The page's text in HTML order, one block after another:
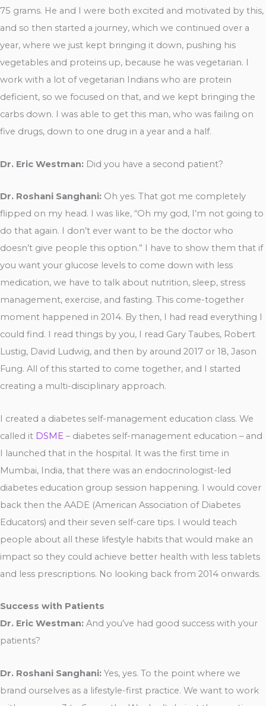
75 grams. He and I were both excited and motivated by this,
and so then started a journey, which we continued over a
year, where we just kept bringing it down, pushing his
vegetables and proteins up, because he was vegetarian. I
work with a lot of vegetarian Indians who are protein
deficient, so we focused on that, and we kept bringing the
carbs down. I was able to get this man, who was failing on
five drugs, down to one drug in a year and a half.
Dr. Eric Westman: Did you have a second patient?
Dr. Roshani Sanghani: Oh yes. That got me completely
flipped on my head. I was like, “Oh my god, I’m not going to
do that again. I don’t ever want to be the doctor who
doesn’t give people this option.” I have to show them that if
you want your glucose levels to come down with less
medication, we have to talk about nutrition, sleep, stress
management, exercise, and fasting. This come-together
moment happened in 2014. By then, I had read everything I
could find. I read things by you, I read Gary Taubes, Robert
Lustig, David Ludwig, and then by around 2017 or 18, Jason
Fung. All of this started to come together, and I started
creating a multi-disciplinary approach.
I created a diabetes self-management education class. We
called it DSME – diabetes self-management education – and
I launched that in the hospital. It was the first time in
Mumbai, India, that there was an endocrinologist-led
diabetes education group session happening. I would cover
back then the AADE (American Association of Diabetes
Educators) and their seven self-care tips. I would teach
people about all these lifestyle habits that would make an
impact so they could achieve better health with less tablets
and less prescriptions. No looking back from 2014 onwards.
Success with Patients
Dr. Eric Westman: And you’ve had good success with your
patients?
Dr. Roshani Sanghani: Yes, yes. To the point where we
brand ourselves as a lifestyle-first practice. We want to work